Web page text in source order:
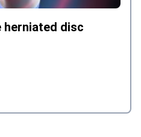
herniated disc